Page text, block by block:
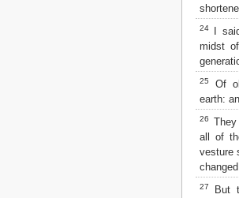
24
I
midst
25
Of
earth:
26
all of
vesture
27 But